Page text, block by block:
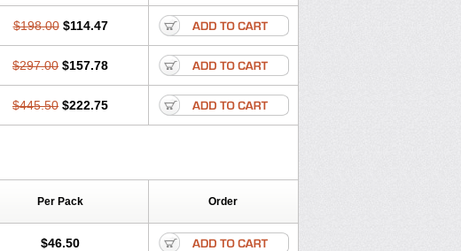
$198.00 $114.47
$297.00 $157.78
$445.50 $222.75
Per Pack Order
$46.50